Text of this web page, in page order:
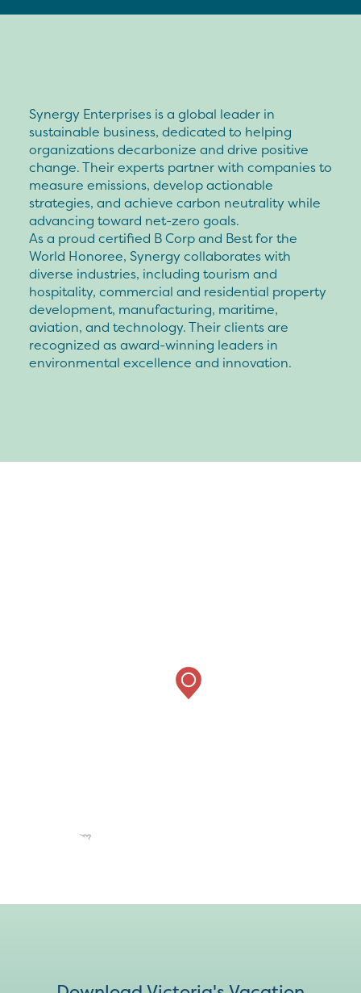
Synergy Enterprises is a global leader in
sustainable business, dedicated to helping
organizations decarbonize and drive positive
change. Their experts partner with companies to
measure emissions, develop actionable
strategies, and achieve carbon neutrality while
advancing toward net-zero goals.
As a proud certified B Corp and Best for the
World Honoree, Synergy collaborates with
diverse industries, including tourism and
hospitality, commercial and residential property
development, manufacturing, maritime,
aviation, and technology. Their clients are
recognized as award-winning leaders in
environmental excellence and innovation.